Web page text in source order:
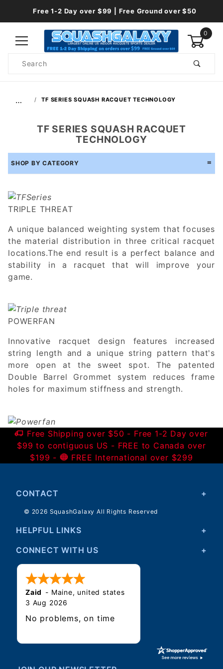
Free 1-2 Day over $99 | Free Ground over $50
0
Search
… TF SERIES SQUASH RACQUET TECHNOLOGY
TF SERIES SQUASH RACQUET
TECHNOLOGY
SHOP BY CATEGORY
TRIPLE THREAT
A unique balanced weighting system that focuses
the material distribution in three critical racquet
locations.The end result is a perfect balance and
stability in a racquet that will improve your
game.
POWERFAN
Innovative racquet design features increased
string length and a unique string pattern that's
more open at the sweet spot. The patented
Double Barrel Grommet system reduces frame
holes for maximum stiffness and strength.
Free Shipping over $50 - Free 1-2 Day over
$99 to contiguous US - FREE to Canada over
$199 -
FREE International over $299
CONTACT
© 2026 SquashGalaxy All Rights Reserved
HELPFUL LINKS
CONNECT WITH US
Zaid - Maine, united states
3 Aug 2026
No problems, on time